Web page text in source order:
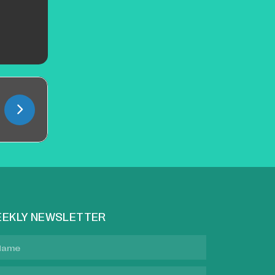
NEWSLETTER